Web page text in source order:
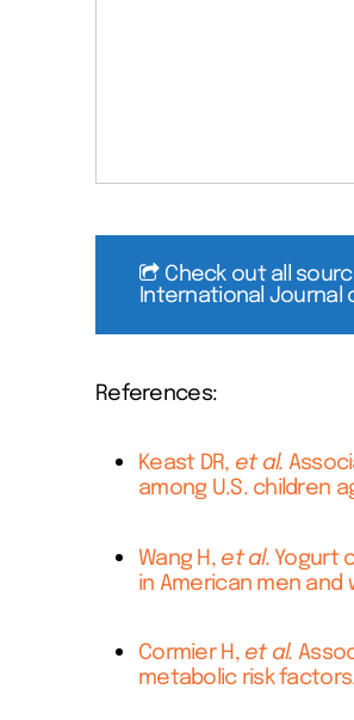
Check out all
International Journal
References:
Keast DR, et al.
among U.S. children
Wang H, et al.Yogurt
in American men and
Cormier H, et al.
metabolic risk factors.